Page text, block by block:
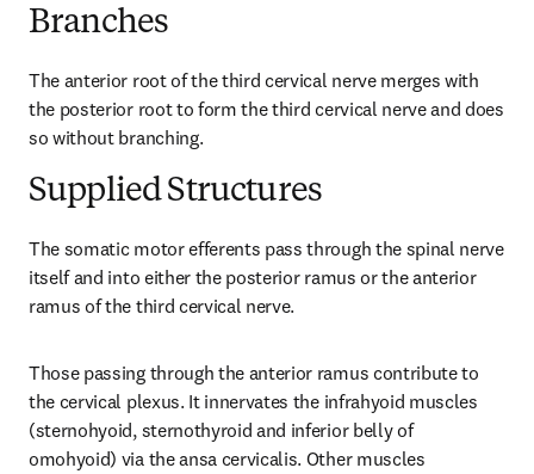
Branches
The anterior root of the third cervical nerve merges with
the posterior root to form the third cervical nerve and does
so without branching.
Supplied Structures
The somatic motor efferents pass through the spinal nerve
itself and into either the posterior ramus or the anterior
ramus of the third cervical nerve.
Those passing through the anterior ramus contribute to
the cervical plexus. It innervates the infrahyoid muscles
(sternohyoid, sternothyroid and inferior belly of
omohyoid) via the ansa cervicalis. Other muscles